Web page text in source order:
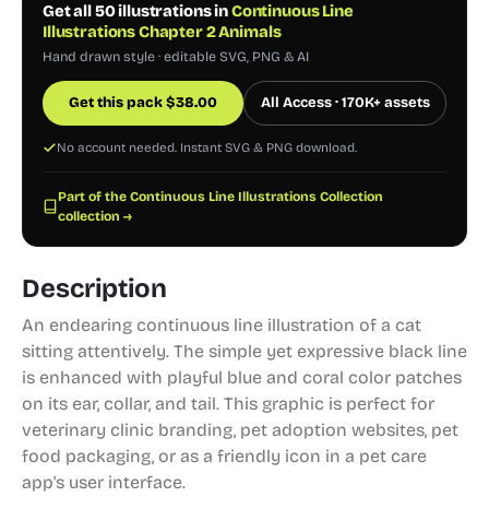
Get all 50 illustrations inContinuous Line
Illustrations Chapter 2 Animals
Hand drawn style · editable SVG, PNG & AI
Get this pack$38.00 All Access · 170K+ assets
No account needed. Instant SVG & PNG download.
Part of the Continuous Line Illustrations Collection
collection →
Description
An endearing continuous line illustration of a cat
sitting attentively. The simple yet expressive black line
is enhanced with playful blue and coral color patches
on its ear, collar, and tail. This graphic is perfect for
veterinary clinic branding, pet adoption websites, pet
food packaging, or as a friendly icon in a pet care
app's user interface.